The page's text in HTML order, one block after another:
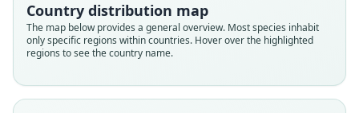
Country distribution map
The map below provides a general overview. Most species inhabit
only specific regions within countries. Hover over the highlighted
regions to see the country name.